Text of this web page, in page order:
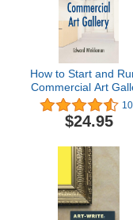
How to Start and
Commercial Art
$24.95